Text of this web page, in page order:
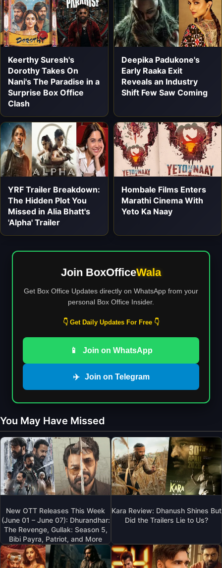
Keerthy Suresh's
Dorothy Takes On
Nani's The Paradise in a
Surprise Box Office
Clash
Deepika Padukone's
Early Raaka Exit
Reveals an Industry
Shift Few Saw Coming
YRF Trailer Breakdown:
The Hidden Plot You
Missed in Alia Bhatt's
'Alpha' Trailer
Hombale Films Enters
Marathi Cinema With
Yeto Ka Naay
Join BoxOfficeWala
Get Box Office Updates directly on WhatsApp from your
personal Box Office Insider.
👇 Get Daily Updates For Free 👇
📱 Join on WhatsApp
✈️ Join on Telegram
You May Have Missed
New OTT Releases This Week
(June 01 – June 07): Dhurandhar:
The Revenge, Gullak: Season 5,
Bibi Payra, Patriot, and More
Kara Review: Dhanush Shines But
Did the Trailers Lie to Us?